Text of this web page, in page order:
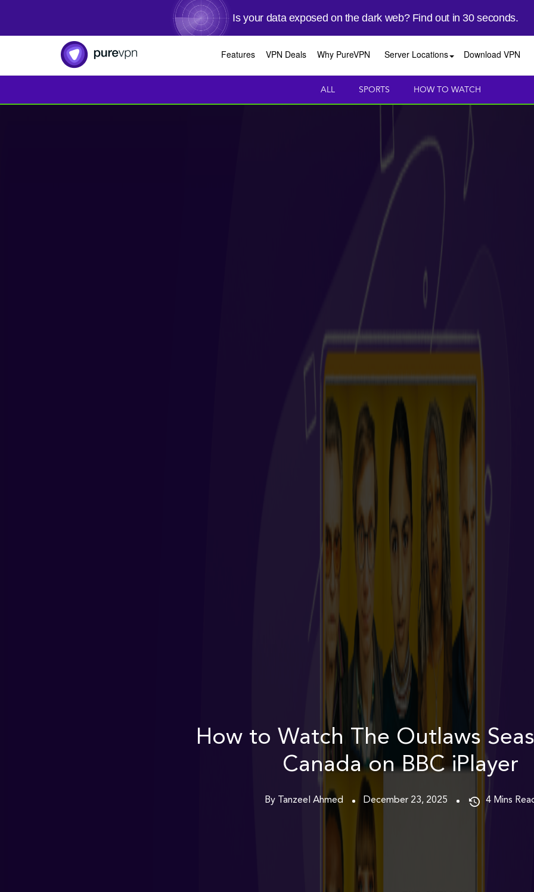
Is your data exposed on the dark web? Find out in 30 seconds.
Features VPN Deals Why PureVPN Server Locations Download VPN
ALL SPORTS HOW TO WATCH
How to Watch The Outlaws
Canada on BBC iPlayer
By Tanzeel Ahmed December 23, 2025 4 Mins